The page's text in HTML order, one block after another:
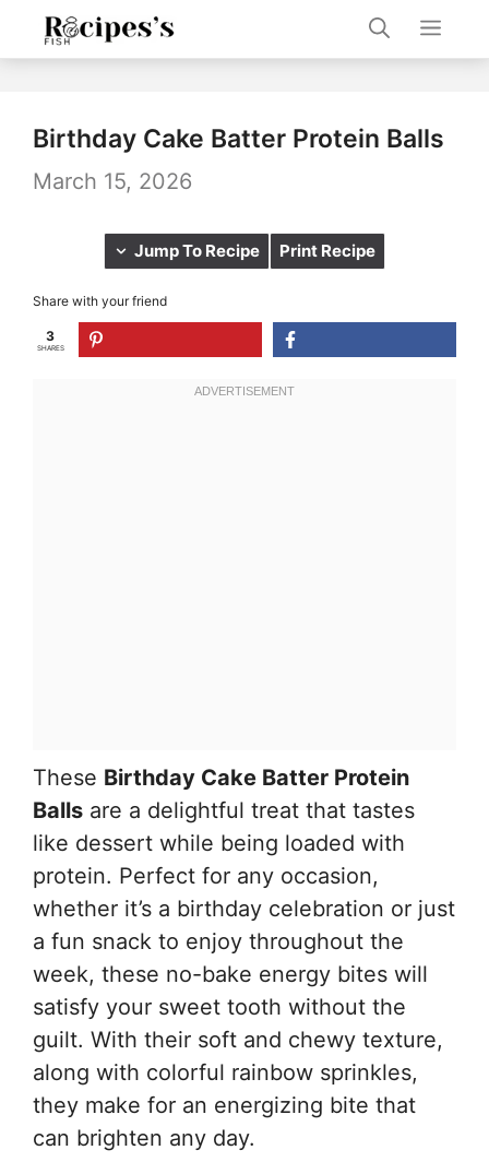
Birthday Cake Batter Protein Balls
March 15, 2026
Jump To Recipe Print Recipe
Share with your friend
3
SHARES
These Birthday Cake Batter Protein
Balls are a delightful treat that tastes
like dessert while being loaded with
protein. Perfect for any occasion,
whether it’s a birthday celebration or just
a fun snack to enjoy throughout the
week, these no-bake energy bites will
satisfy your sweet tooth without the
guilt. With their soft and chewy texture,
along with colorful rainbow sprinkles,
they make for an energizing bite that
can brighten any day.